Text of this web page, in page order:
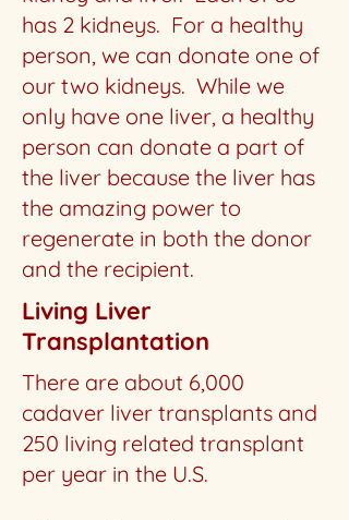
has 2 kidneys. For a healthy
person, we can donate one of
our two kidneys. While we
only have one liver, a healthy
person can donate a part of
the liver because the liver has
the amazing power to
regenerate in both the donor
and the recipient.
Living Liver
Transplantation
There are about 6,000
cadaver liver transplants and
250 living related transplant
per year in the U.S.